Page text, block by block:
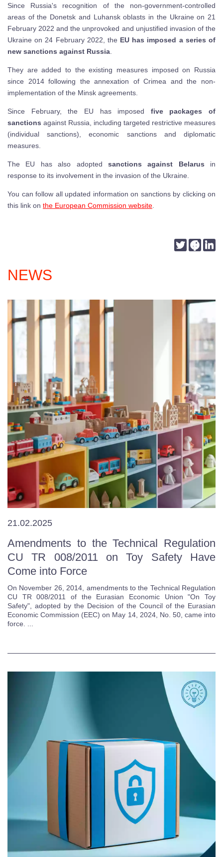
Since Russia's recognition of the non-government-controlled
areas of the Donetsk and Luhansk oblasts in the Ukraine on 21
February 2022 and the unprovoked and unjustified invasion of the
Ukraine on 24 February 2022, the EU has imposed a series of
new sanctions against Russia.
They are added to the existing measures imposed on Russia
since 2014 following the annexation of Crimea and the non-
implementation of the Minsk agreements.
Since February, the EU has imposed five packages of
sanctions against Russia, including targeted restrictive measures
(individual sanctions), economic sanctions and diplomatic
measures.
The EU has also adopted sanctions against Belarus in
response to its involvement in the invasion of the Ukraine.
You can follow all updated information on sanctions by clicking on
this link on the European Commission website.
Twitter
NEWS
21.02.2025
Amendments to the Technical Regulation
CU TR 008/2011 on Toy Safety Have
Come into Force
On November 26, 2014, amendments to the Technical Regulation
CU TR 008/2011 of the Eurasian Economic Union "On Toy
Safety", adopted by the Decision of the Council of the Eurasian
Economic Commission (EEC) on May 14, 2024, No. 50, came into
force. ...